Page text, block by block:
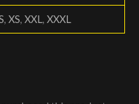
, XS, XXL, XXXL